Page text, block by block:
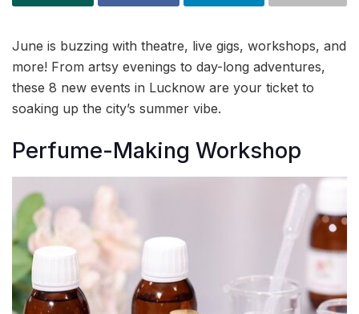
June is buzzing with theatre, live gigs, workshops, and
more! From artsy evenings to day-long adventures,
these 8 new events in Lucknow are your ticket to
soaking up the city’s summer vibe.
Perfume-Making Workshop